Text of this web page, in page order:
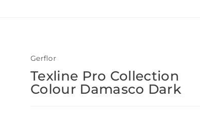
Gerflor
Texline Pro Collection
Colour Damasco Dark